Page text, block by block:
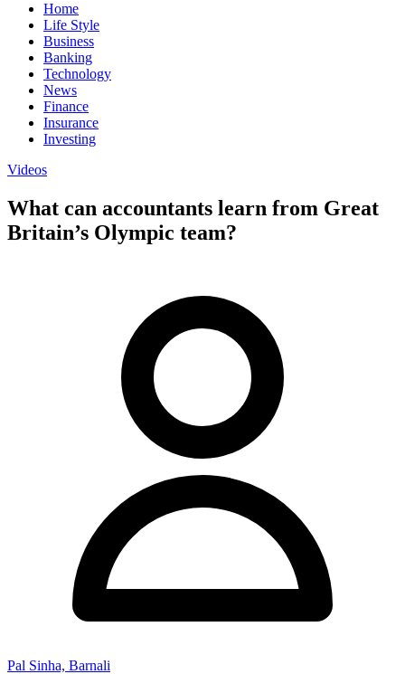
Home
Life Style
Business
Banking
Technology
News
Finance
Insurance
Investing
Videos
What can accountants learn from Great
Britain’s Olympic team?
Pal Sinha, Barnali